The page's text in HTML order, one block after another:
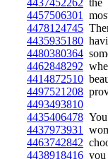
4437452262
4457506301
4478124745
4435935180
4480380364
4462848292
4414872510
4497521208
4493493810
4435406478
4437973931
4463742842
4438918416